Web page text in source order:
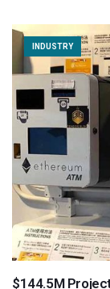
INDUSTRY
$144.5M